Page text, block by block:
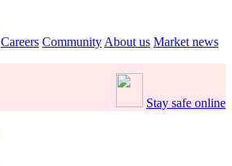
Careers Community About us Market news
Stay safe online